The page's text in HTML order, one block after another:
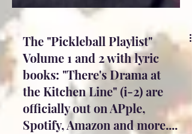
The "Pickleball Playlist"
Volume 1 and 2 with lyric
books: "There's Drama at
the Kitchen Line" (i-2) are
officially out on APple,